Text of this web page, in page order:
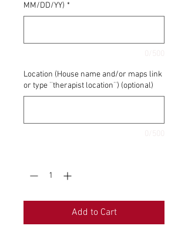
MM/DD/YY) *
Location (House name and/or maps link
or type ¨therapist location¨) (optional)
Add to Cart